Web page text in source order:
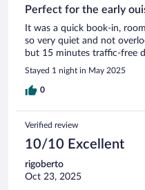
Perfect for the early
It was a quick book-in,
so very quiet and not
but 15 minutes traffic-free
Stayed 1 night in May 2025
0
Verified review
10/10 Excellent
rigoberto
Oct 23, 2025